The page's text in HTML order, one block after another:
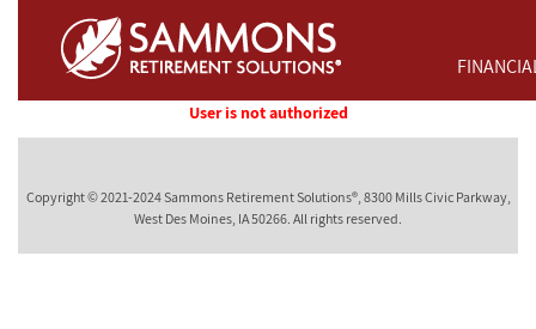
Skip to Main Content
User is not authorized
Copyright © 2021-2024 Sammons Retirement Solutions®, 8300 Mills Civic Parkway,
West Des Moines, IA 50266. All rights reserved.